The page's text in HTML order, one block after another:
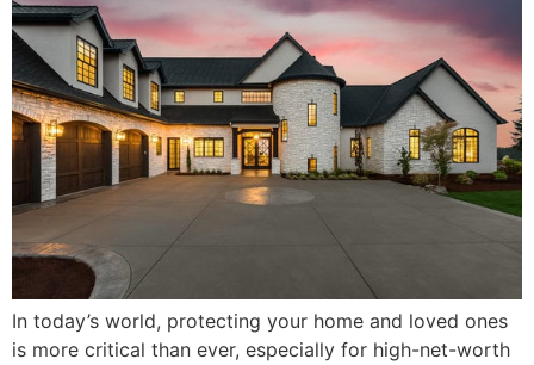
In today’s world, protecting your home and loved ones
is more critical than ever, especially for high-net-worth